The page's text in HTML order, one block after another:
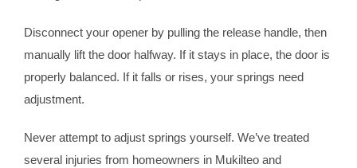
Disconnect your opener by pulling the release handle, then
manually lift the door halfway. If it stays in place, the door is
properly balanced. If it falls or rises, your springs need
adjustment.
Never attempt to adjust springs yourself. We’ve treated
several injuries from homeowners in Mukilteo and